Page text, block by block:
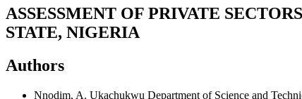
ASSESSMENT OF PRIVATE
STATE, NIGERIA
Authors
Nnodim, A. Ukachukwu Department of Science and